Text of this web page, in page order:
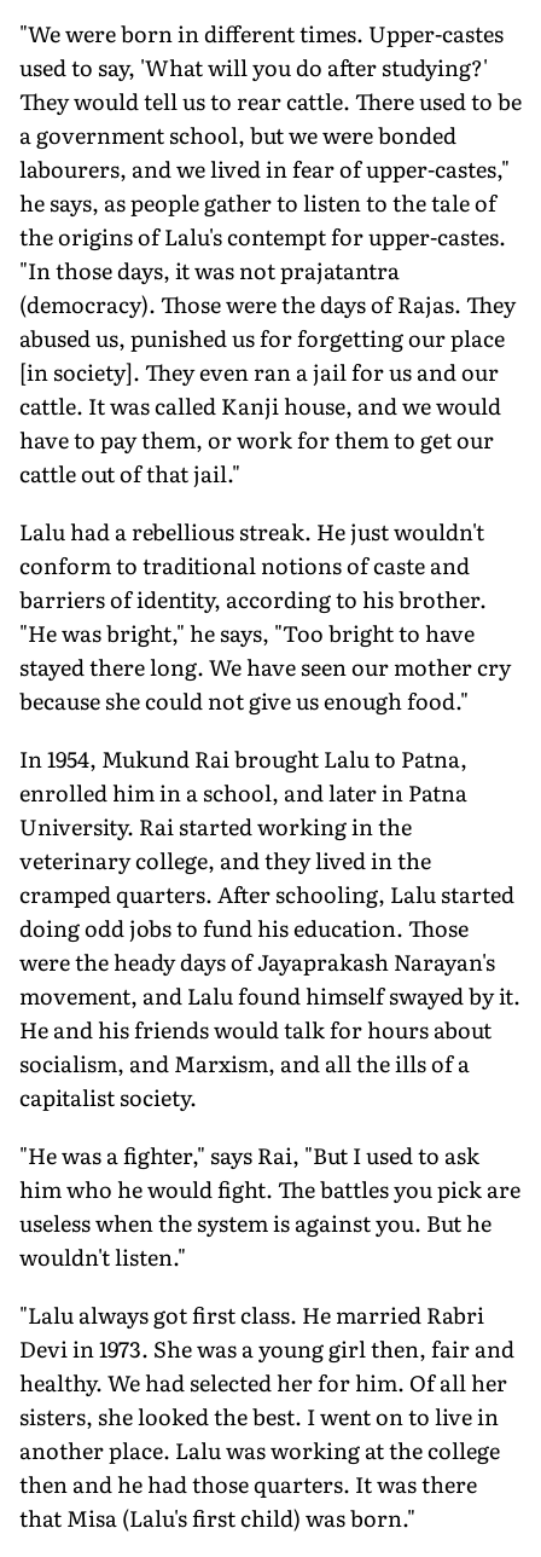
"We were born in different times. Upper-castes
used to say, 'What will you do after studying?'
They would tell us to rear cattle. There used to be
a government school, but we were bonded
labourers, and we lived in fear of upper-castes,"
he says, as people gather to listen to the tale of
the origins of Lalu's contempt for upper-castes.
"In those days, it was not prajatantra
(democracy). Those were the days of Rajas. They
abused us, punished us for forgetting our place
[in society]. They even ran a jail for us and our
cattle. It was called Kanji house, and we would
have to pay them, or work for them to get our
cattle out of that jail."
Lalu had a rebellious streak. He just wouldn't
conform to traditional notions of caste and
barriers of identity, according to his brother.
"He was bright," he says, "Too bright to have
stayed there long. We have seen our mother cry
because she could not give us enough food."
In 1954, Mukund Rai brought Lalu to Patna,
enrolled him in a school, and later in Patna
University. Rai started working in the
veterinary college, and they lived in the
cramped quarters. After schooling, Lalu started
doing odd jobs to fund his education. Those
were the heady days of Jayaprakash Narayan's
movement, and Lalu found himself swayed by it.
He and his friends would talk for hours about
socialism, and Marxism, and all the ills of a
capitalist society.
"He was a fighter," says Rai, "But I used to ask
him who he would fight. The battles you pick are
useless when the system is against you. But he
wouldn't listen."
"Lalu always got first class. He married Rabri
Devi in 1973. She was a young girl then, fair and
healthy. We had selected her for him. Of all her
sisters, she looked the best. I went on to live in
another place. Lalu was working at the college
then and he had those quarters. It was there
that Misa (Lalu's first child) was born."